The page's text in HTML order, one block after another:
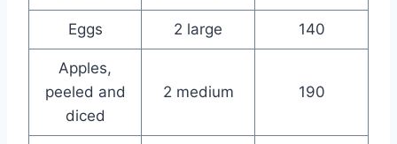
Eggs 2 large 140
Apples,
peeled and
diced
2 medium 190